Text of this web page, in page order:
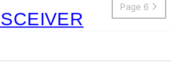
Page 6